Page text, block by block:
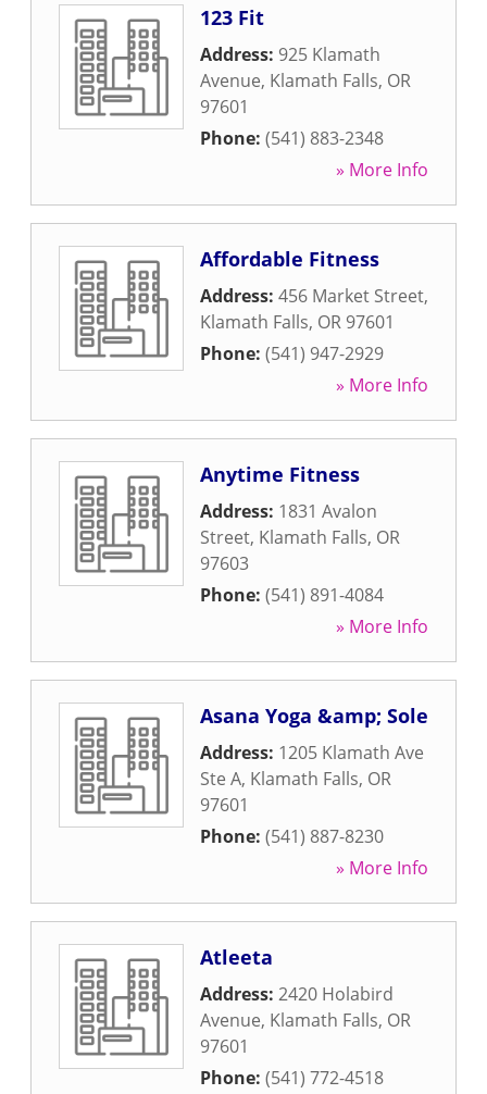
123 Fit
Address: 925 Klamath
Avenue, Klamath Falls, OR
97601
Phone: (541) 883-2348
» More Info
Affordable Fitness
Address: 456 Market Street,
Klamath Falls, OR 97601
Phone: (541) 947-2929
» More Info
Anytime Fitness
Address: 1831 Avalon
Street, Klamath Falls, OR
97603
Phone: (541) 891-4084
» More Info
Asana Yoga &amp; Sole
Address: 1205 Klamath Ave
Ste A, Klamath Falls, OR
97601
Phone: (541) 887-8230
» More Info
Atleeta
Address: 2420 Holabird
Avenue, Klamath Falls, OR
97601
Phone: (541) 772-4518